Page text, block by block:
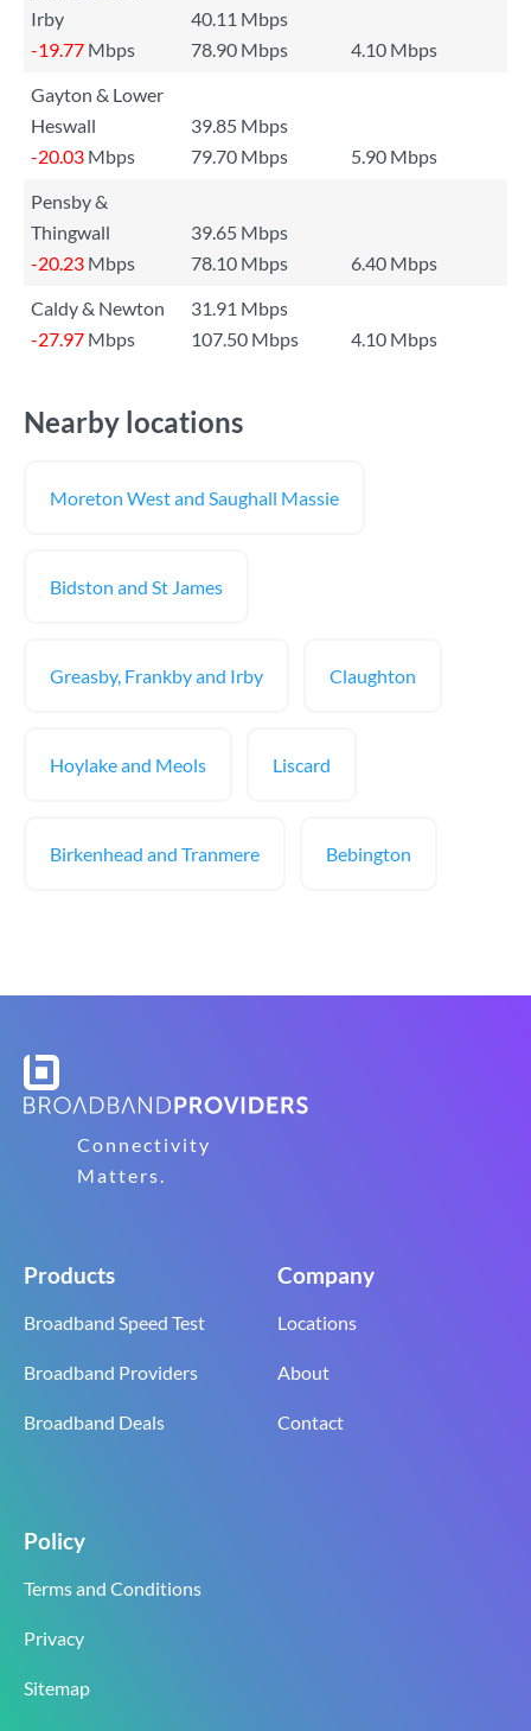
Irby
40.11 Mbps
-19.77 Mbps 78.90 Mbps
4.10 Mbps
Gayton & Lower
Heswall
39.85 Mbps
-20.03 Mbps 79.70 Mbps
5.90 Mbps
Pensby &
Thingwall
39.65 Mbps
-20.23 Mbps 78.10 Mbps
6.40 Mbps
Caldy & Newton
31.91 Mbps
-27.97 Mbps 107.50 Mbps 4.10 Mbps
Nearby locations
Moreton West and Saughall Massie
Bidston and St James
Greasby, Frankby and Irby Claughton
Hoylake and Meols Liscard
Birkenhead and Tranmere Bebington
Connectivity
Matters.
Products
Broadband Speed Test
Broadband Providers
Broadband Deals
Company
Locations
About
Contact
Policy
Terms and Conditions
Privacy
Sitemap